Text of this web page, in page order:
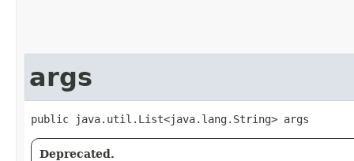
args
public java.util.List<java.lang.String> args
Deprecated.